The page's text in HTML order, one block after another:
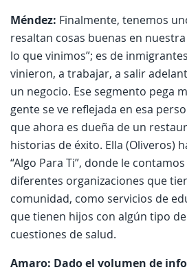
Méndez: Finalmente, tenemos
resaltan cosas buenas en
lo que vinimos”; es de
vinieron, a trabajar, a salir
un negocio. Ese segmento pega
gente se ve reflejada en esa
que ahora es dueña de un
historias de éxito. Ella (Oliveros)
“Algo Para Ti”, donde le
diferentes organizaciones que
comunidad, como servicios de
que tienen hijos con algún tipo
cuestiones de salud.
Amaro: Dado el volumen de